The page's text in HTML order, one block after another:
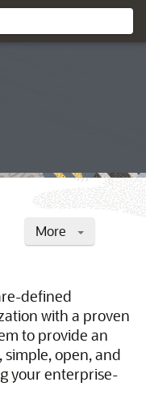
More
defined
with a proven
to provide an
open, and
your enterprise-